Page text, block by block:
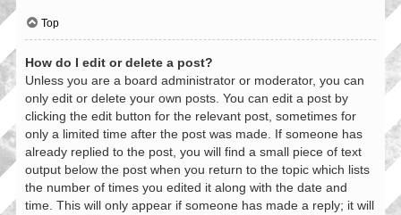
Top
How do I edit or delete a post?
Unless you are a board administrator or moderator, you can
only edit or delete your own posts. You can edit a post by
clicking the edit button for the relevant post, sometimes for
only a limited time after the post was made. If someone has
already replied to the post, you will find a small piece of text
output below the post when you return to the topic which lists
the number of times you edited it along with the date and
time. This will only appear if someone has made a reply; it will